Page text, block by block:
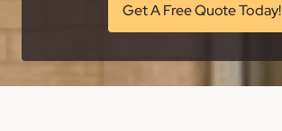
Get A Free Quote Today!